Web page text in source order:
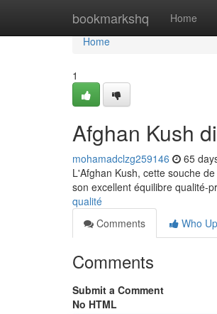
bookmarkshq Home
Home
Home
1
Afghan Kush
mohamadclzg259146 65
L'Afghan Kush, cette souche
son excellent équilibre qualité-
qualité
Comments
Who
Comments
Submit a Comment
No HTML